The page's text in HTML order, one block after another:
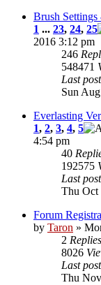
Brush
1 ... 23, 24, 25
2016 3:12 pm
246
548471
Last post
Sun
Everlasting
1, 2, 3, 4, 5
4:54 pm
40
192575
Last post
Thu Oct
Forum
by Taron »
2 Replies
8026
Last post
Thu